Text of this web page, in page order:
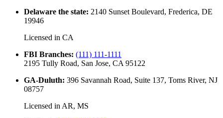
Delaware the state: 2140 Sunset Boulevard, Frederica, DE
19946
Licensed in CA
FBI Branches: (111) 111-1111
2195 Tully Road, San Jose, CA 95122
GA-Duluth: 396 Savannah Road, Suite 137, Toms River, NJ
08757
Licensed in AR, MS